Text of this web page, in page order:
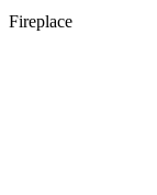
Fireplace